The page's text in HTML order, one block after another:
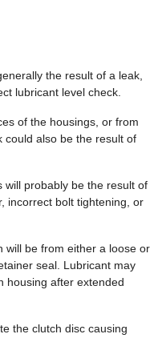
the result of a leak,
lubricant level check.
of the housings, or from
could also be the result of
will probably be the result of
incorrect bolt tightening, or
will be from either a loose or
seal. Lubricant may
housing after extended
the clutch disc causing